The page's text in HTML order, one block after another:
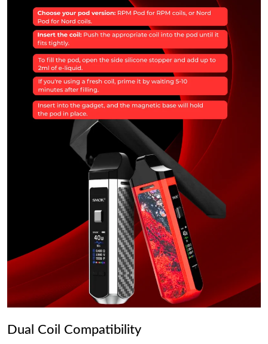
Dual Coil Compatibility